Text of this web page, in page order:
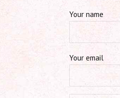
Your name
Your email